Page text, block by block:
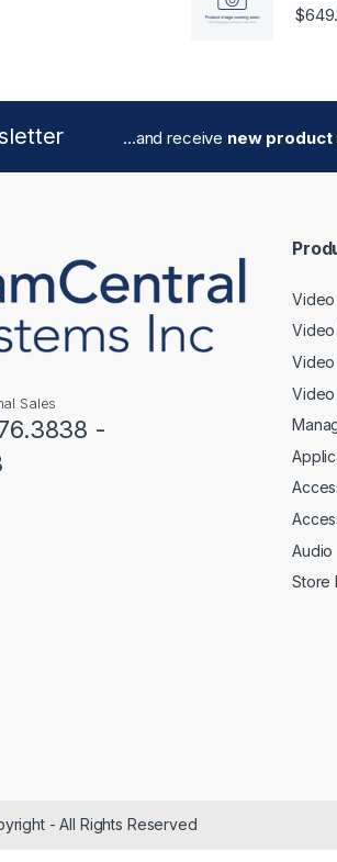
$
...and receive new product
Sales
-
Video
Audio
Store
- All Rights Reserved